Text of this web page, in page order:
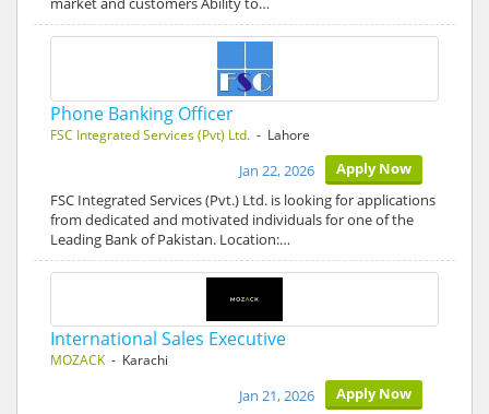
Phone Banking Officer
FSC Integrated Services (Pvt) Ltd. - Lahore
Apply Now
Jan 22, 2026
FSC Integrated Services (Pvt.) Ltd. is looking for applications
from dedicated and motivated individuals for one of the
Leading Bank of Pakistan. Location:…
International Sales Executive
MOZACK - Karachi
Apply Now
Jan 21, 2026